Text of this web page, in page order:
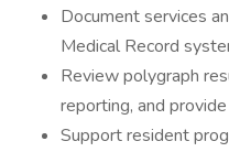
Document services
Medical Record
Review polygraph
reporting, and
Support resident